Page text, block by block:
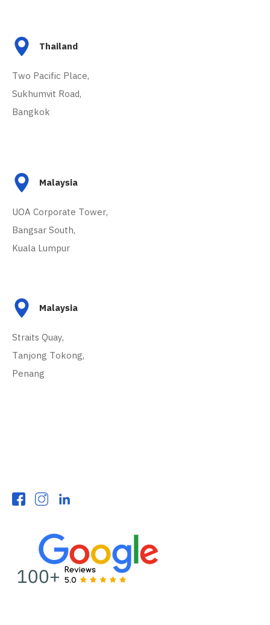
Thailand
Two Pacific Place,
Sukhumvit Road,
Bangkok
Malaysia
UOA Corporate Tower,
Bangsar South,
Kuala Lumpur
Malaysia
Straits Quay,
Tanjong Tokong,
Penang